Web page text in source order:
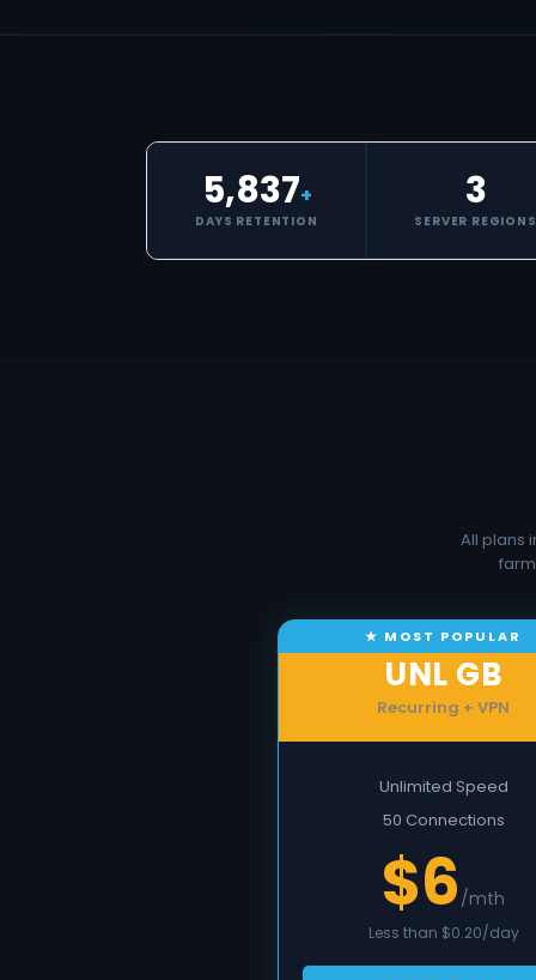
5,837+
DAYS RETENTION
3
SERVER REGIONS
All plans
UNL GB
Recurring + VPN
Unlimited Speed
50 Connections
$6 /mth
Less than $0.20/day